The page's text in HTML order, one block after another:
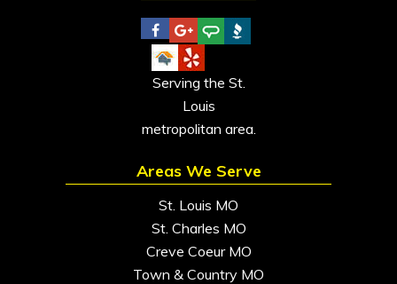
Serving the St.
Louis
metropolitan area.
Areas We Serve
St. Louis MO
St. Charles MO
Creve Coeur MO
Town & Country MO